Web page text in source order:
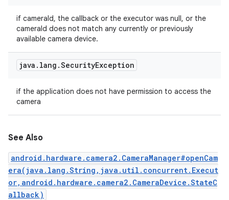
if cameraId, the callback or the executor was null, or the
cameraId does not match any currently or previously
available camera device.
java . lang .SecurityException
if the application does not have permission to access the
camera
See Also
android.hardware.camera2.CameraManager#openCam
era(java.lang.String,java.util.concurrent.Execut
or,android.hardware.camera2.CameraDevice.StateC
allback)